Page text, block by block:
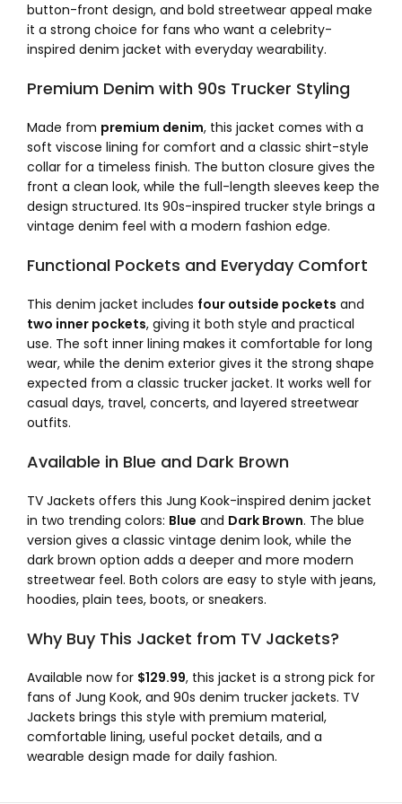
button-front design, and bold streetwear appeal make
it a strong choice for fans who want a celebrity-
inspired denim jacket with everyday wearability.
Premium Denim with 90s Trucker Styling
Made from premium denim, this jacket comes with a
soft viscose lining for comfort and a classic shirt-style
collar for a timeless finish. The button closure gives the
front a clean look, while the full-length sleeves keep the
design structured. Its 90s-inspired trucker style brings a
vintage denim feel with a modern fashion edge.
Functional Pockets and Everyday Comfort
This denim jacket includes four outside pockets and
two inner pockets, giving it both style and practical
use. The soft inner lining makes it comfortable for long
wear, while the denim exterior gives it the strong shape
expected from a classic trucker jacket. It works well for
casual days, travel, concerts, and layered streetwear
outfits.
Available in Blue and Dark Brown
TV Jackets offers this Jung Kook-inspired denim jacket
in two trending colors: Blue and Dark Brown. The blue
version gives a classic vintage denim look, while the
dark brown option adds a deeper and more modern
streetwear feel. Both colors are easy to style with jeans,
hoodies, plain tees, boots, or sneakers.
Why Buy This Jacket from TV Jackets?
Available now for $129.99, this jacket is a strong pick for
fans of Jung Kook, and 90s denim trucker jackets. TV
Jackets brings this style with premium material,
comfortable lining, useful pocket details, and a
wearable design made for daily fashion.